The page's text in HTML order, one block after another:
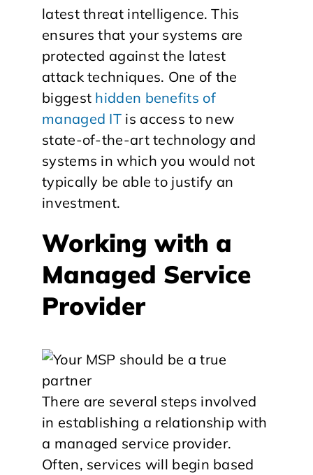
latest threat intelligence. This
ensures that your systems are
protected against the latest
attack techniques. One of the
biggest hidden benefits of
managed IT is access to new
state-of-the-art technology and
systems in which you would not
typically be able to justify an
investment.
Working with a
Managed Service
Provider
There are several steps involved
in establishing a relationship with
a managed service provider.
Often, services will begin based